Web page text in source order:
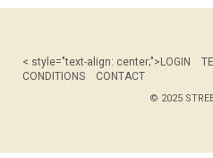
< style="text-align: center;">LOGIN
CONDITIONS
CONTACT
© 2025